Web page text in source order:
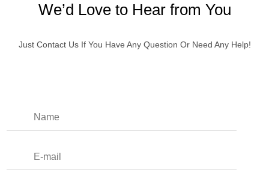
We’d Love to Hear from You
Just Contact Us If You Have Any Question Or Need Any Help!